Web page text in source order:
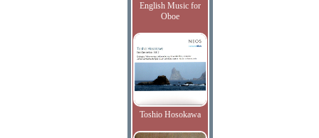
English Music for
Oboe
Toshio Hosokawa